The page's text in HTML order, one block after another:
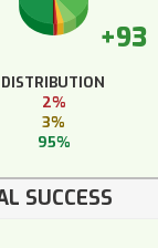
+93
DISTRIBUTION
2%
3%
95%
SUCCESS